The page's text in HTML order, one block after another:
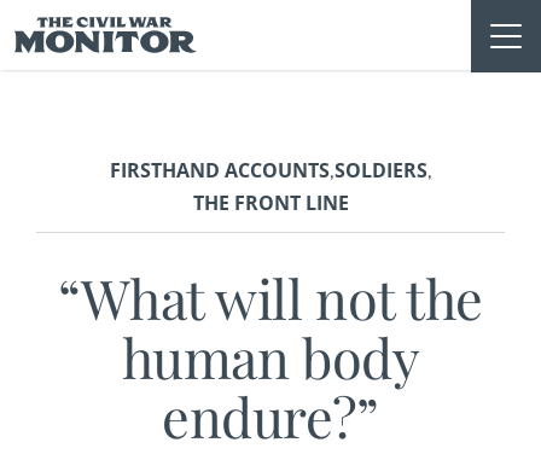
to
content
FIRSTHAND ACCOUNTS,SOLDIERS,
THE FRONT LINE
“What will not the
human body
endure?”